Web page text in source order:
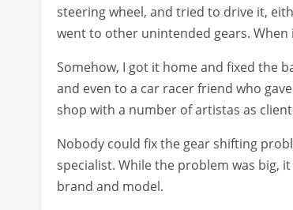
steering wheel, and tried to drive it,
went to other unintended gears.
Somehow, I got it home and fixed the
and even to a car racer friend who
shop with a number of artistas as
Nobody could fix the gear shifting
specialist. While the problem was big,
brand and model.